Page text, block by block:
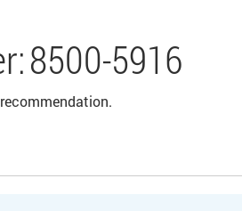
8500-5916